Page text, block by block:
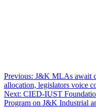
Post
navigation
Previous: J&K MLAs await
allocation, legislators voice
Next: CIED-IUST
Program on J&K Industrial